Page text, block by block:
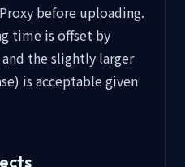
before uploading.
time is offset by
the slightly larger
is acceptable given